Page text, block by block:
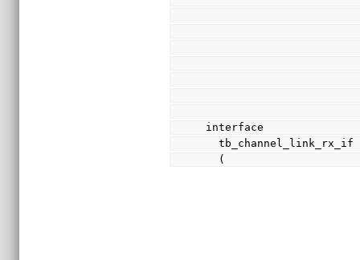
interface
  tb_channel_link_rx_if
  (